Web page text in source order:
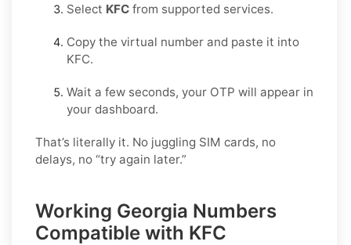
Select KFC from supported services.
Copy the virtual number and paste it into
KFC.
Wait a few seconds, your OTP will appear in
your dashboard.
That’s literally it. No juggling SIM cards, no
delays, no “try again later.”
Working Georgia Numbers
Compatible with KFC